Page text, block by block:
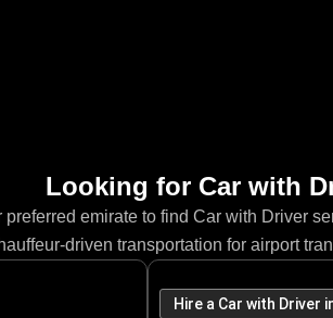
Looking for Car with
preferred emirate to find Car with Driver
driven transportation for airport
Hire a Car with Driver